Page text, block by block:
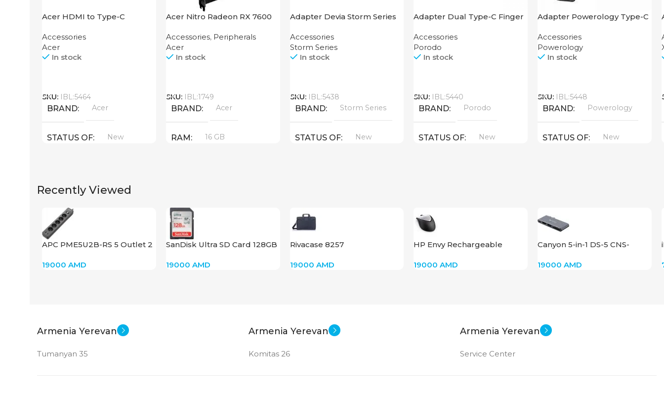
Acer HDMI to Type-C
Accessories
Acer
In stock
SKU: IBL:5464
BRAND Acer
STATUS OF New
Acer Nitro Radeon RX 7600
Accessories, Peripherals
Acer
In stock
SKU: IBL:1749
BRAND Acer
RAM 16 GB
STATUS OF
Adapter Devia Storm Series
Accessories
Storm Series
In stock
SKU: IBL:5438
BRAND Storm Series
STATUS OF New
Adapter Dual Type-C Finger
Accessories
Porodo
In stock
SKU: IBL:5440
BRAND Porodo
STATUS OF New
Adapter Powerology Type-C
Accessories
Powerology
In stock
SKU: IBL:5448
BRAND Powerology
STATUS OF New
Recently Viewed
APC PME5U2B-RS 5 Outlet 2
19000 AMD
SanDisk Ultra SD Card 128GB
19000 AMD
Rivacase 8257
19000 AMD
HP Envy Rechargeable
19000AMD
Canyon 5-in-1 DS-5 CNS-
19000AMD
Armenia Yerevan
Tumanyan 35
Armenia Yerevan
Komitas 26
Armenia Yerevan
Service Center